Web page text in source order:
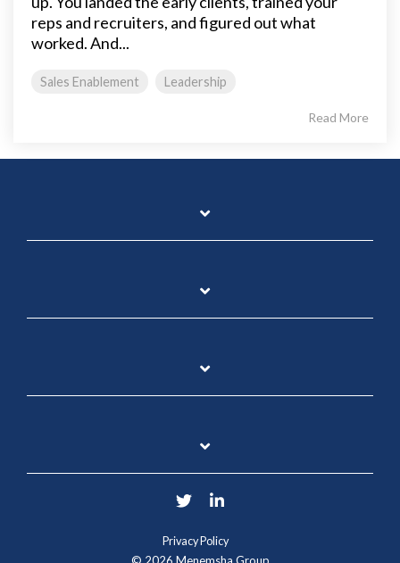
reps and recruiters, and figured out what
worked. And...
Sales Enablement Leadership
Read More
Privacy Policy
Twitter